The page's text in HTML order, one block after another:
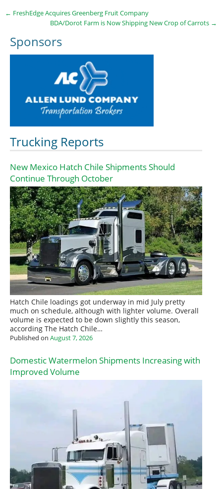
← FreshEdge Acquires Greenberg Fruit Company
BDA/Dorot Farm is Now Shipping New Crop of Carrots →
Sponsors
Trucking Reports
New Mexico Hatch Chile Shipments Should
Continue Through October
Hatch Chile loadings got underway in mid July pretty
much on schedule, although with lighter volume. Overall
volume is expected to be down slightly this season,
according The Hatch Chile…
Published on August 7, 2026
Domestic Watermelon Shipments Increasing with
Improved Volume